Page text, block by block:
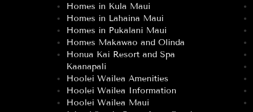
Homes in Kula Maui
Homes in Lahaina Maui
Homes in Pukalani Maui
Homes Makawao and Olinda
Honua Kai Resort and Spa
Kaanapali
Hoolei Wailea Amenities
Hoolei Wailea Information
Hoolei Wailea Maui